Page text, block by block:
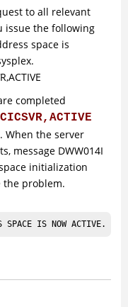
to all relevant
issue the following
space is
completed
When the server
message DWW014I
initialization
the problem.
SPACE IS NOW ACTIVE.